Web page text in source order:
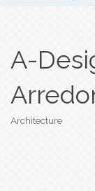
A-
Architecture